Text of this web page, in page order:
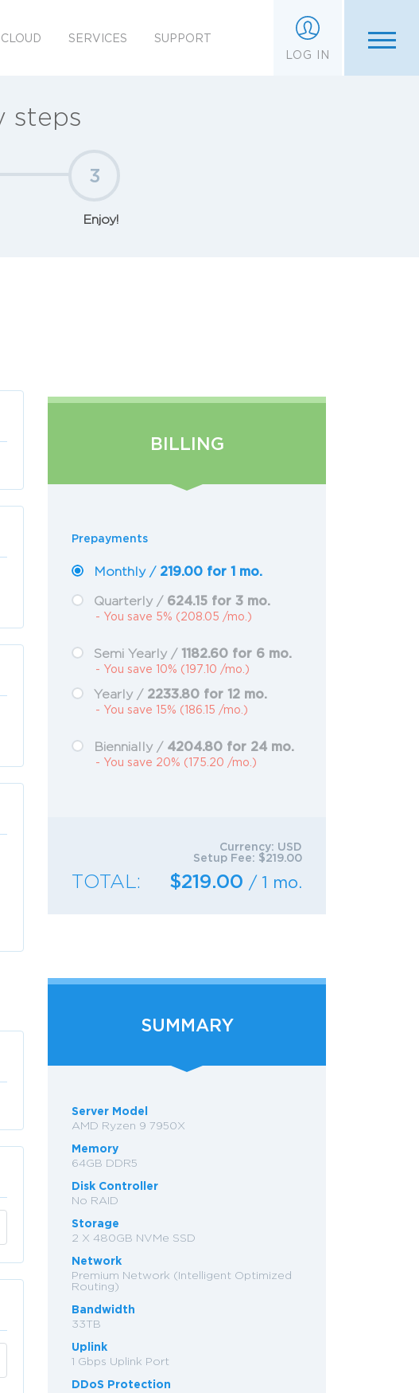
SERVICES
SUPPORT
LOG IN
steps
3
Enjoy!
BILLING
Prepayments
Monthly / 219.00 for 1 mo.
Quarterly / 624.15 for 3 mo.
- You save 5% (208.05 /mo.)
Semi Yearly / 1182.60 for 6 mo.
- You save 10% (197.10 /mo.)
Yearly / 2233.80 for 12 mo.
- You save 15% (186.15 /mo.)
Biennially / 4204.80 for 24 mo.
- You save 20% (175.20 /mo.)
Currency: USD
Setup Fee: $219.00
TOTAL: $219.00 / 1 mo.
SUMMARY
Server Model
AMD Ryzen 9 7950X
Memory
64GB DDR5
Disk Controller
No RAID
Storage
2 X 480GB NVMe SSD
Network
Premium Network (Intelligent Optimized
Routing)
Bandwidth
33TB
Uplink
1 Gbps Uplink Port
DDoS Protection